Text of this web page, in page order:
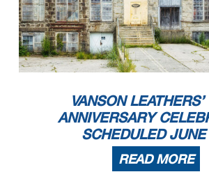
VANSON
ANNIVERSARY
SCHEDULED
READ MORE